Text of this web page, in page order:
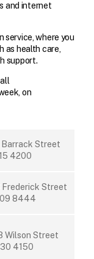
and internet
service, where you
as health care,
support.
on
Street
4200
Frederick Street
8444
Wilson Street
4150